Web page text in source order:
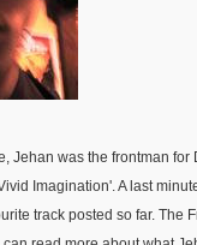
Jehan was the frontman
Imagination'. A last
track posted so far. The